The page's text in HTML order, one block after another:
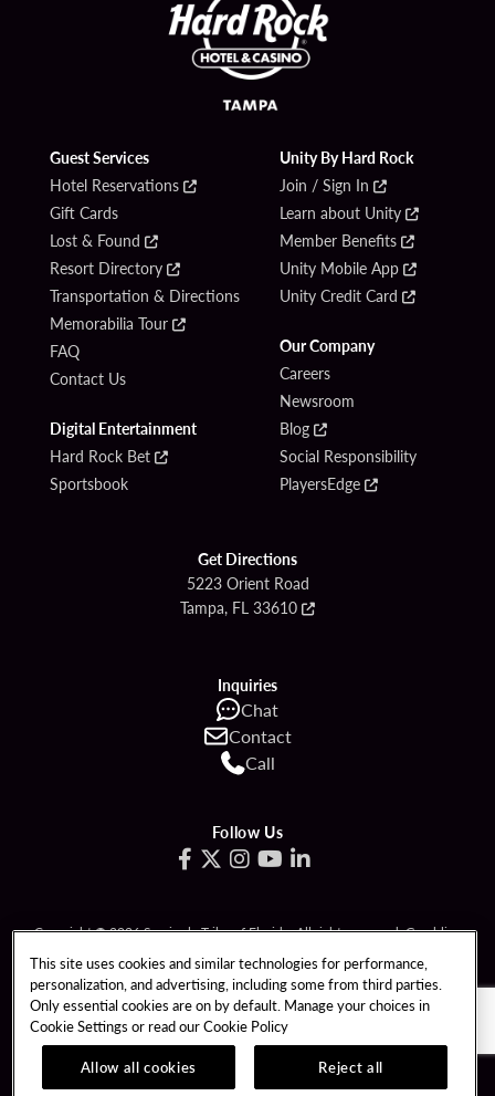
Guest Services
Hotel Reservations
Gift Cards
Lost & Found
Resort Directory
Transportation & Directions
Memorabilia Tour
FAQ
Contact Us
Digital Entertainment
Hard Rock Bet
Sportsbook
Unity By Hard Rock
Join / Sign In
Learn about Unity
Member Benefits
Unity Mobile App
Unity Credit Card
Our Company
Careers
Newsroom
Blog
Social Responsibility
PlayersEdge
Get Directions
5223 Orient Road
Tampa, FL 33610
Inquiries
Chat
Contact
Call
Follow Us
Copyright © 2026 Seminole Tribe of Florida. All rights reserved. Gambling
problem? Call 1-833-PLAYWISE.
PATRON CLAIMS
TERMS OF USE
PRIVACY POLICY CCPA
RESPONSIBLE GAMING COOKIE POLICY
This site uses cookies and similar technologies for performance,
personalization, and advertising, including some from third parties.
Only essential cookies are on by default. Manage your choices in
Cookie Settings or read ourCookie Policy
Allow all cookies
Reject all